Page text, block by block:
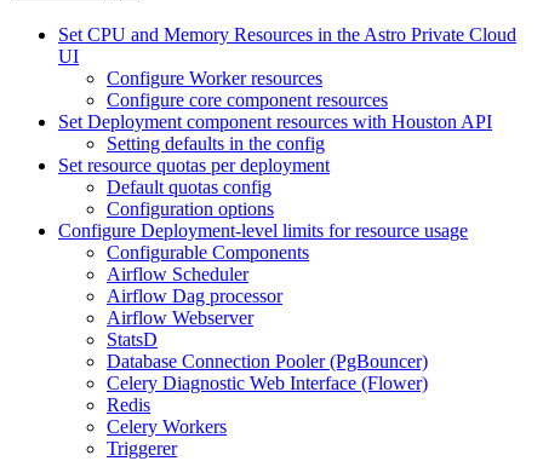
Set CPU and Memory Resources in the Astro Private Cloud
UI
Configure Worker resources
Configure core component resources
Set Deployment component resources with Houston API
Setting defaults in the config
Set resource quotas per deployment
Default quotas config
Configuration options
Configure Deployment-level limits for resource usage
Configurable Components
Airflow Scheduler
Airflow Dag processor
Airflow Webserver
StatsD
Database Connection Pooler (PgBouncer)
Celery Diagnostic Web Interface (Flower)
Redis
Celery Workers
Triggerer